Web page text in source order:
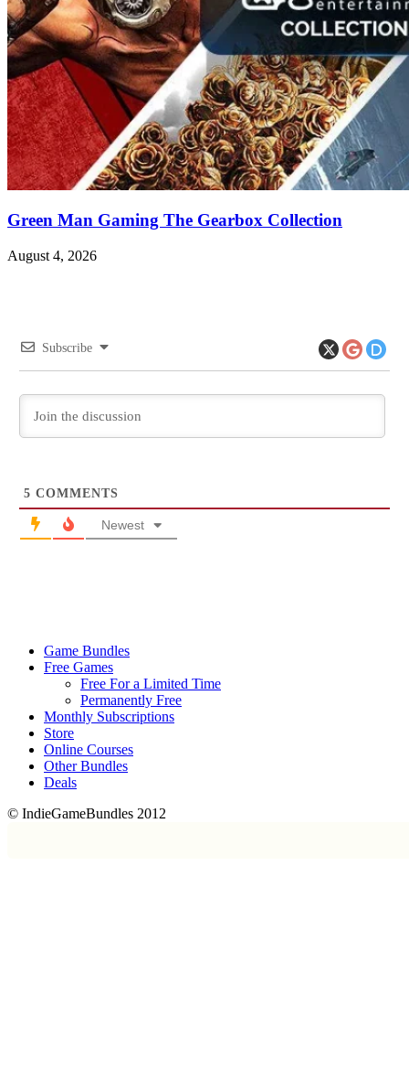
Green Man Gaming The Gearbox Collection
August 4, 2026
Subscribe
5 COMMENTS
Newest
Game Bundles
Free Games
Free For a Limited Time
Permanently Free
Monthly Subscriptions
Store
Online Courses
Other Bundles
Deals
© IndieGameBundles 2012